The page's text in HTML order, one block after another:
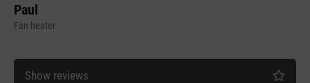
Paul
Fan heater
Show reviews